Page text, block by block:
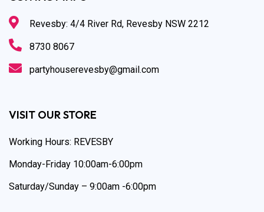
Revesby: 4/4 River Rd, Revesby NSW 2212
8730 8067
partyhouserevesby@gmail.com
VISIT OUR STORE
Working Hours: REVESBY
Monday-Friday 10:00am-6:00pm
Saturday/Sunday – 9:00am -6:00pm